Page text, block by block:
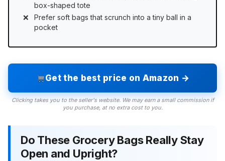
box-shaped tote
Prefer soft bags that scrunch into a tiny ball in a
pocket
Get the best price on Amazon →
Clicking takes you to the seller's website. We may earn a small commission if
you purchase, at no extra cost to you.
Do These Grocery Bags Really Stay
Open and Upright?